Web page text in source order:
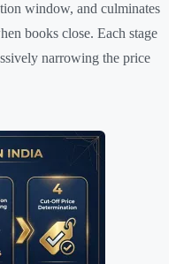
window, and culminates
books close. Each stage
narrowing the price